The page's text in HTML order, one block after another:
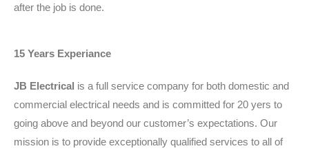
after the job is done.
15 Years Experiance
JB Electrical is a full service company for both domestic and
commercial electrical needs and is committed for 20 yers to
going above and beyond our customer’s expectations. Our
mission is to provide exceptionally qualified services to all of